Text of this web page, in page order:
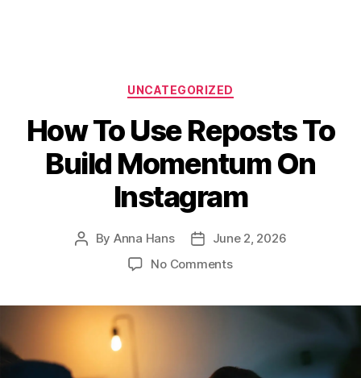
Categories
UNCATEGORIZED
How To Use Reposts To
Build Momentum On
Instagram
Post
By Anna Hans
PostJune 2, 2026
No Commentson
Build